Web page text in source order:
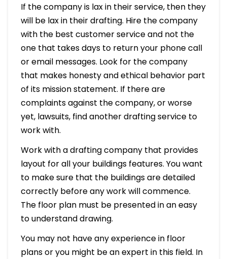
If the company is lax in their service, then they
will be lax in their drafting. Hire the company
with the best customer service and not the
one that takes days to return your phone call
or email messages. Look for the company
that makes honesty and ethical behavior part
of its mission statement. If there are
complaints against the company, or worse
yet, lawsuits, find another drafting service to
work with.
Work with a drafting company that provides
layout for all your buildings features. You want
to make sure that the buildings are detailed
correctly before any work will commence.
The floor plan must be presented in an easy
to understand drawing.
You may not have any experience in floor
plans or you might be an expert in this field. In